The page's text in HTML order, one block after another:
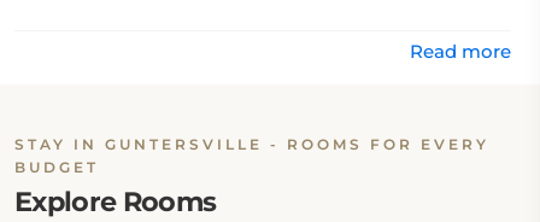
Read more
STAY IN GUNTERSVILLE - ROOMS FOR EVERY
BUDGET
Explore Rooms